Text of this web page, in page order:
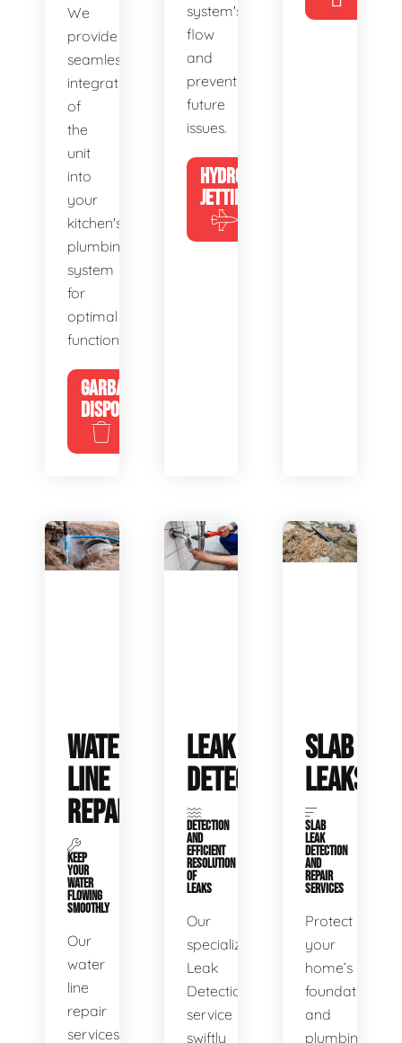
We
provide
seamless
integration
of
the
unit
into
your
kitchen's
plumbing
system
for
optimal
functionality.
GARBAGE
DISPOSALS
system's
flow
and
preventing
future
issues.
HYDRO
JETTING
WATER
LINE
REPAIR
KEEP
YOUR
WATER
FLOWING
SMOOTHLY
Our
water
line
repair
services
LEAK
DETECTION
DETECTION
AND
EFFICIENT
RESOLUTION
OF
LEAKS
Our
specialized
Leak
Detection
service
swiftly
SLAB
LEAKS
SLAB
LEAK
DETECTION
AND
REPAIR
SERVICES
Protect
your
home’s
foundation
and
plumbing